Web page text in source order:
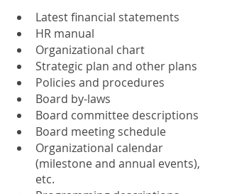
Latest financial statements
HR manual
Organizational chart
Strategic plan and other plans
Policies and procedures
Board by-laws
Board committee descriptions
Board meeting schedule
Organizational calendar
(milestone and annual events),
etc.